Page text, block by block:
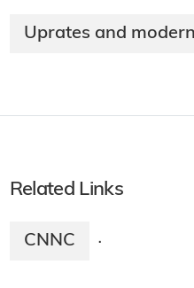
Uprates and
Related Links
CNNC ·